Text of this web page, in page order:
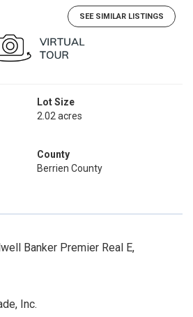
SEE SIMILAR LISTINGS
Lot Size
2.02 acres
County
Berrien County
Banker Premier Real E,
Inc.